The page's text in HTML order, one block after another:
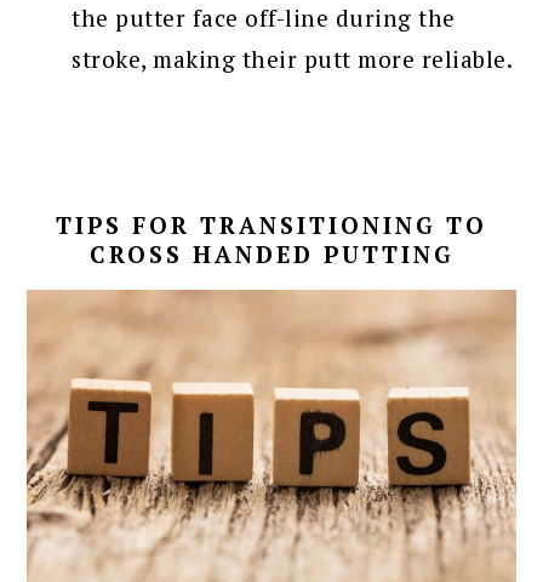
the putter face off-line during the
stroke, making their putt more reliable.
TIPS FOR TRANSITIONING TO
CROSS HANDED PUTTING